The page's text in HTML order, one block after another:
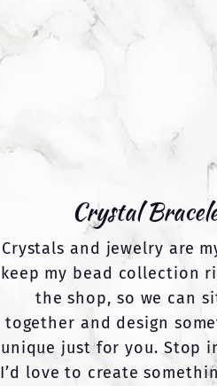
Crystal
Crystals and jewelry are
keep my bead collection
the shop, so we can
together and design
unique just for you. Stop
I’d love to create